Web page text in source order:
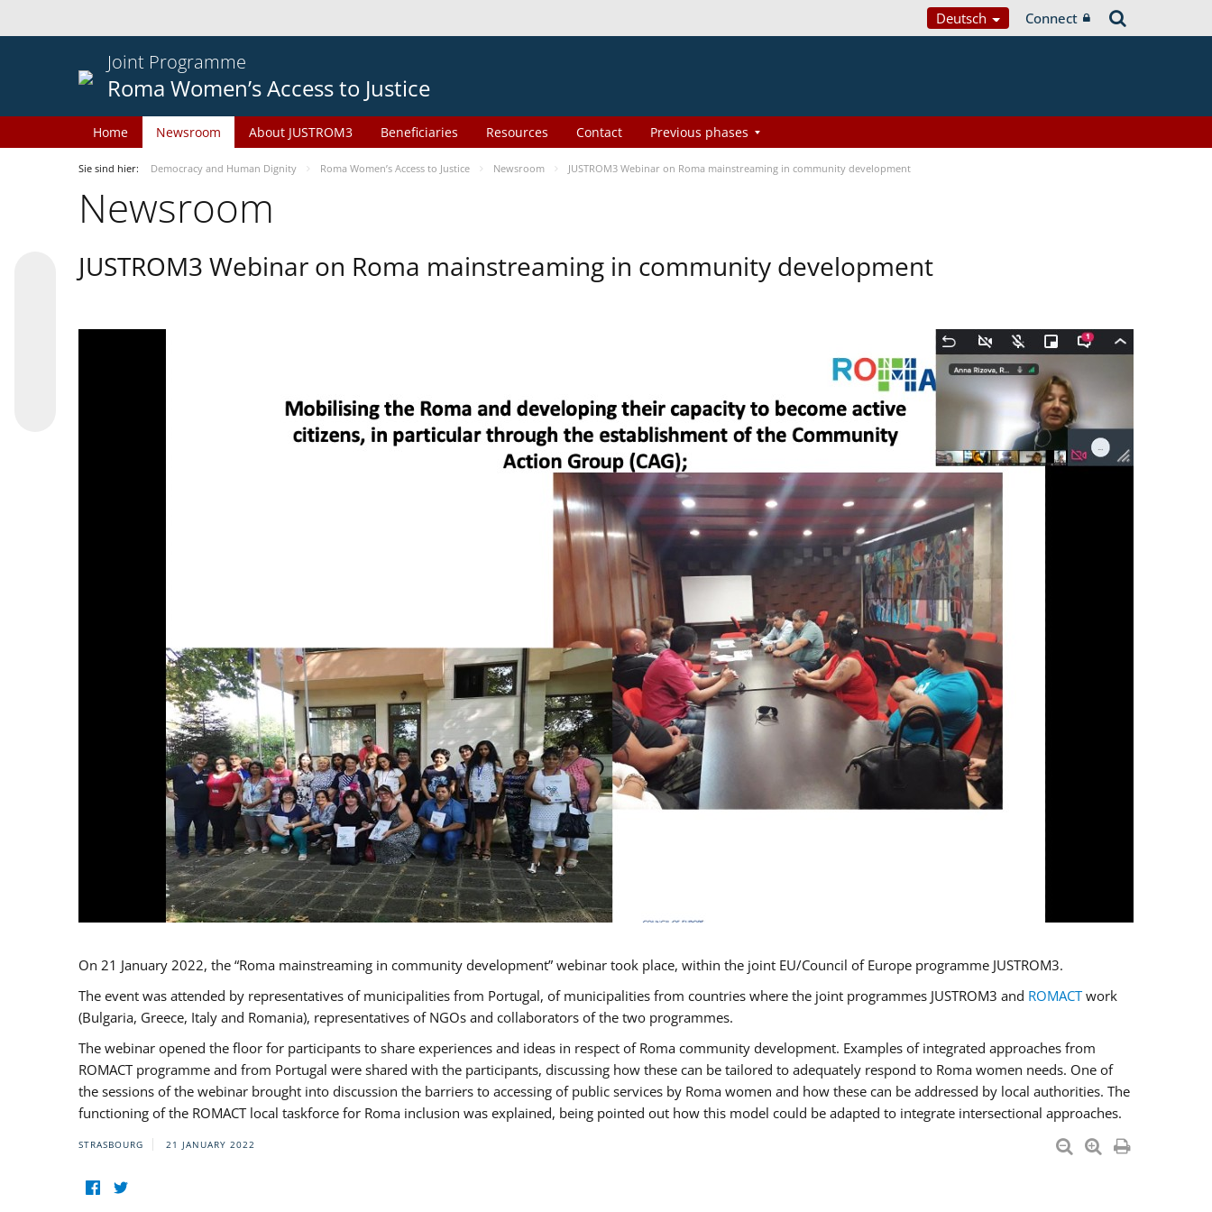
Deutsch Connect
Joint Programme
Roma Women’s Access to Justice
Home Newsroom About JUSTROM3 Beneficiaries Resources Contact Previous phases
Sie sind hier: Democracy and Human Dignity Roma Women’s Access to Justice Newsroom JUSTROM3 Webinar on Roma mainstreaming in community development
Newsroom
JUSTROM3 Webinar on Roma mainstreaming in community development
On 21 January 2022, the “Roma mainstreaming in community development” webinar took place, within the joint EU/Council of Europe programme JUSTROM3.
The event was attended by representatives of municipalities from Portugal, of municipalities from countries where the joint programmes JUSTROM3 and ROMACTwork
(Bulgaria, Greece, Italy and Romania), representatives of NGOs and collaborators of the two programmes.
The webinar opened the floor for participants to share experiences and ideas in respect of Roma community development. Examples of integrated approaches from
ROMACT programme and from Portugal were shared with the participants, discussing how these can be tailored to adequately respond to Roma women needs. One of
the sessions of the webinar brought into discussion the barriers to accessing of public services by Roma women and how these can be addressed by local authorities. The
functioning of the ROMACT local taskforce for Roma inclusion was explained, being pointed out how this model could be adapted to integrate intersectional approaches.
STRASBOURG 21 JANUARY 2022